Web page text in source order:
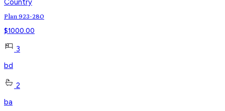
Country
Plan 923-280
$1000.00
3
bd
2
ba